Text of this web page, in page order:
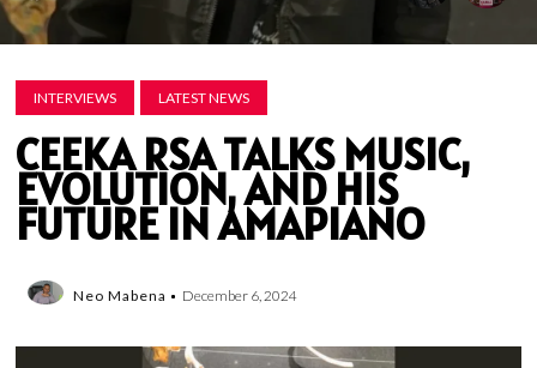
INTERVIEWS LATEST NEWS
CEEKA RSA TALKS MUSIC,
EVOLUTION, AND HIS
FUTURE IN AMAPIANO
Neo Mabena December 6, 2024